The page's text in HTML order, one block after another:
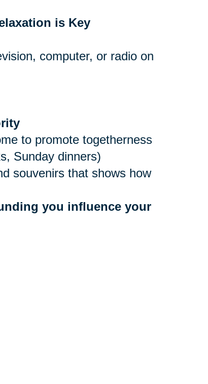
is Key
computer, or radio on
to promote togetherness
Sunday dinners)
souvenirs that shows how
you influence your